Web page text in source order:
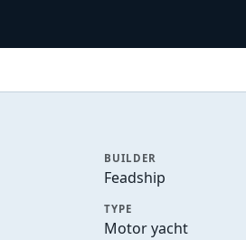
BUILDER
Feadship
TYPE
Motor yacht